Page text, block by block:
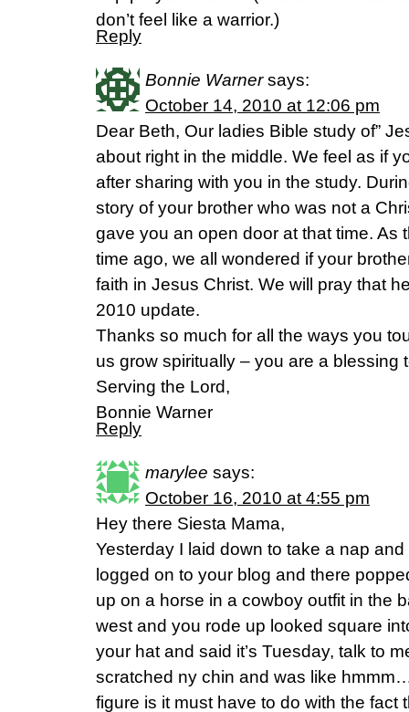
don’t feel like a warrior.)
Reply
Bonnie Warner says:
October 14, 2010 at 12:06 pm
Dear Beth, Our ladies Bible study of”
about right in the middle. We feel as if
after sharing with you in the study.
story of your brother who was not a
gave you an open door at that time. As
time ago, we all wondered if your
faith in Jesus Christ. We will pray that
2010 update.
Thanks so much for all the ways you
us grow spiritually – you are a blessing
Serving the Lord,
Bonnie Warner
Reply
marylee says:
October 16, 2010 at 4:55 pm
Hey there Siesta Mama,
Yesterday I laid down to take a nap
logged on to your blog and there
up on a horse in a cowboy outfit in the
west and you rode up looked square
your hat and said it’s Tuesday, talk to
scratched ny chin and was like
figure is it must have to do with the fact